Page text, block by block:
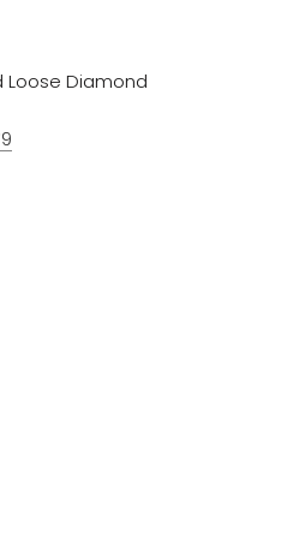
Loose Diamond